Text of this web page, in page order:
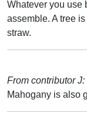
Whatever you use
assemble. A tree
straw.
From contributor J:
Mahogany is also